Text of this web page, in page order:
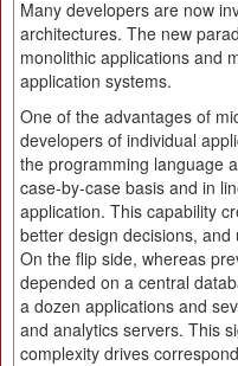
Many developers are now
architectures. The new
monolithic applications and
application systems.
One of the advantages of
developers of individual
the programming language
case-by-case basis and in
application. This capability
better design decisions,
On the flip side, whereas
depended on a central
a dozen applications and
and analytics servers. This
complexity drives